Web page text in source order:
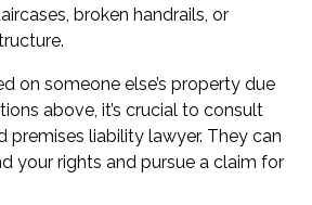
broken handrails, or
on someone else’s property due
above, it’s crucial to consult
premises liability lawyer. They can
your rights and pursue a claim for